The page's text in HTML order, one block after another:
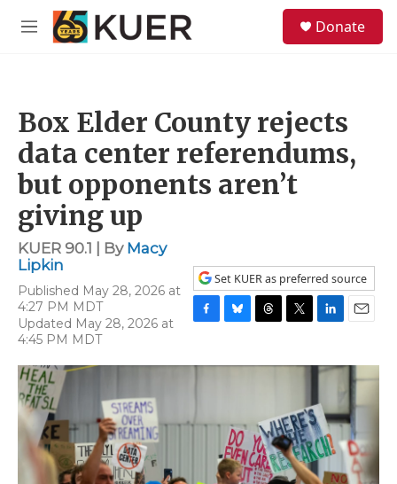
Skip to main content
M
Donate
Box Elder County rejects
data center referendums,
but opponents aren’t
giving up
KUER 90.1 | By Macy
Lipkin
Published May 28, 2026 at
4:27 PM MDT
Updated May 28, 2026 at
4:45 PM MDT
Set KUER as preferred source
c
o
u
y
r
s
i
e
r
n
k
d
I
n
a